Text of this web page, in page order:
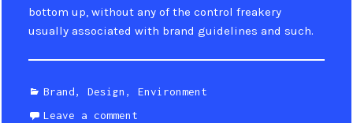
bottom up, without any of the control freakery
usually associated with brand guidelines and such.
Categories
Brand,Design ,Environment
Leave a comment